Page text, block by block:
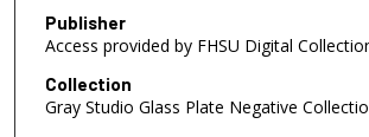
Publisher
Access provided by FHSU Digital
Collection
Gray Studio Glass Plate Negative